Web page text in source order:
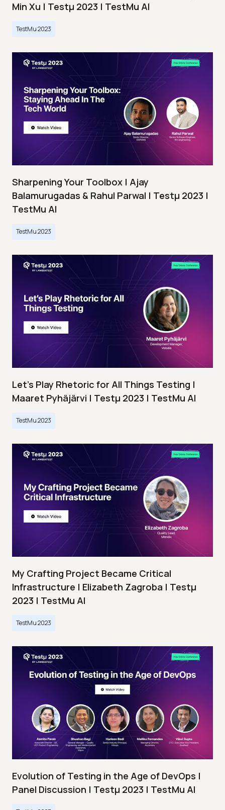
Min Xu | Testμ 2023 | TestMu AI
TestMu 2023
Sharpening Your Toolbox | Ajay
Balamurugadas & Rahul Parwal | Testμ 2023 |
TestMu AI
TestMu 2023
Let’s Play Rhetoric for All Things Testing |
Maaret Pyhäjärvi | Testμ 2023 | TestMu AI
TestMu 2023
My Crafting Project Became Critical
Infrastructure | Elizabeth Zagroba | Testμ
2023 | TestMu AI
TestMu 2023
Evolution of Testing in the Age of DevOps |
Panel Discussion | Testμ 2023 | TestMu AI